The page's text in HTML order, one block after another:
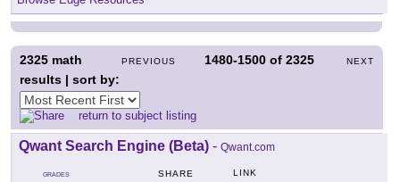
PREVIOUS 1480-1500 of2325 NEXT
2325 math
results | sort by:
return to subject listing
Qwant Search Engine (Beta) - Qwant.com
GRADES SHARE LINK